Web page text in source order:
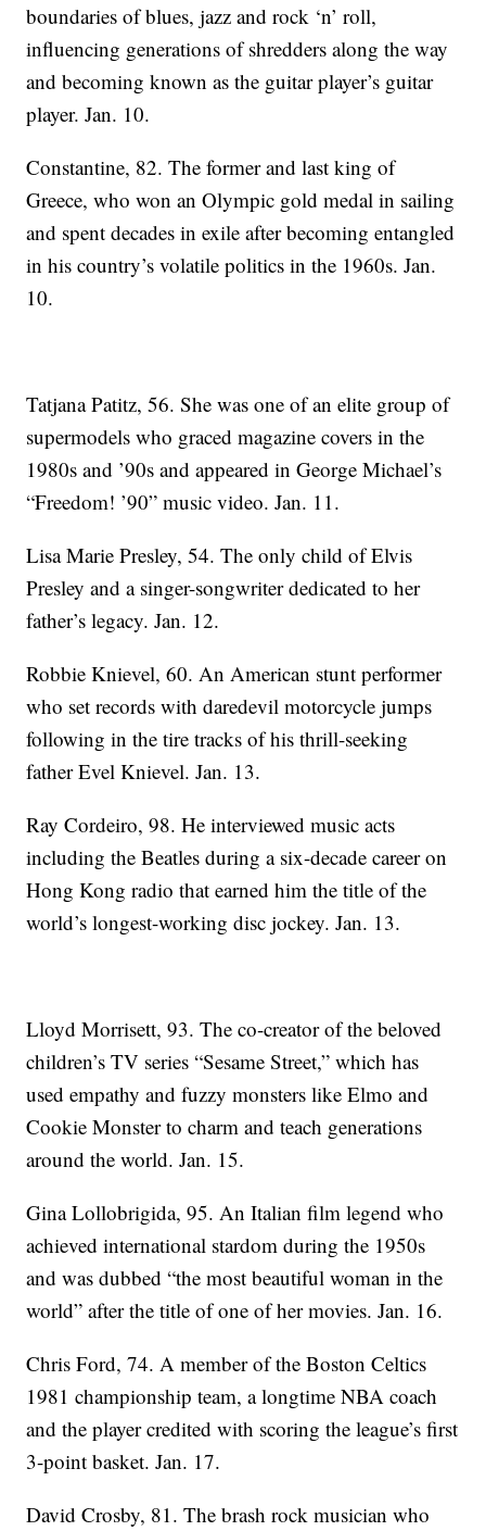
boundaries of blues, jazz and rock ‘n’ roll,
influencing generations of shredders along the way
and becoming known as the guitar player’s guitar
player. Jan. 10.
Constantine, 82. The former and last king of
Greece, who won an Olympic gold medal in sailing
and spent decades in exile after becoming entangled
in his country’s volatile politics in the 1960s. Jan.
10.
Tatjana Patitz, 56. She was one of an elite group of
supermodels who graced magazine covers in the
1980s and ’90s and appeared in George Michael’s
“Freedom! ’90” music video. Jan. 11.
Lisa Marie Presley, 54. The only child of Elvis
Presley and a singer-songwriter dedicated to her
father’s legacy. Jan. 12.
Robbie Knievel, 60. An American stunt performer
who set records with daredevil motorcycle jumps
following in the tire tracks of his thrill-seeking
father Evel Knievel. Jan. 13.
Ray Cordeiro, 98. He interviewed music acts
including the Beatles during a six-decade career on
Hong Kong radio that earned him the title of the
world’s longest-working disc jockey. Jan. 13.
Lloyd Morrisett, 93. The co-creator of the beloved
children’s TV series “Sesame Street,” which has
used empathy and fuzzy monsters like Elmo and
Cookie Monster to charm and teach generations
around the world. Jan. 15.
Gina Lollobrigida, 95. An Italian film legend who
achieved international stardom during the 1950s
and was dubbed “the most beautiful woman in the
world” after the title of one of her movies. Jan. 16.
Chris Ford, 74. A member of the Boston Celtics
1981 championship team, a longtime NBA coach
and the player credited with scoring the league’s first
3-point basket. Jan. 17.
David Crosby, 81. The brash rock musician who